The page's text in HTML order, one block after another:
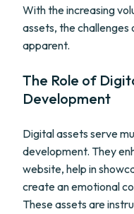
With the increasing
assets, the
apparent.
The Role of
Development
Digital assets serve
development. They
website, help in
create an emotional
These assets are